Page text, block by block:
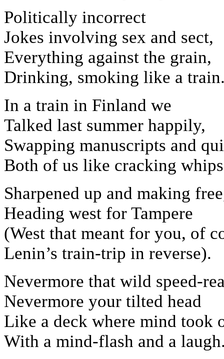
Politically incorrect
Jokes involving sex and sect,
Everything against the grain,
Drinking, smoking like a
In a train in Finland we
Talked last summer happily,
Swapping manuscripts and
Both of us like cracking whips
Sharpened up and making
Heading west for Tampere
(West that meant for you, of
Lenin’s train-trip in reverse).
Nevermore that wild speed-
Nevermore your tilted head
Like a deck where mind took
With a mind-flash and a